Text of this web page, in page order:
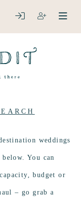
LOGINREGISTER
weddings
You can
budget or
– go grab a